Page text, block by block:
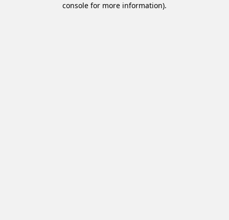
console for more information).